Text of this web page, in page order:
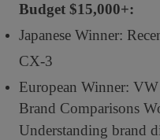
Budget $15,000+:
Japanese Winner:
CX-3
European Winner:
Brand Comparisons
Understanding brand